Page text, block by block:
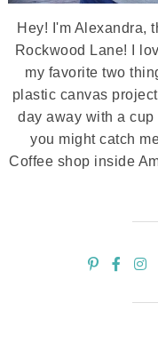
Hey! I'm Alexandra,
Rockwood Lane! I
my favorite two
plastic canvas
day away with a cup
you might catch
Coffee shop inside